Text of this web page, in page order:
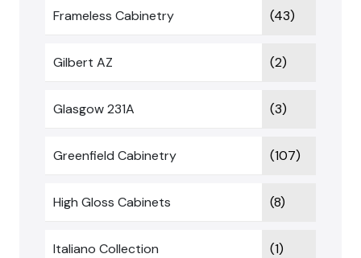
Frameless Cabinetry (43)
Gilbert AZ (2)
Glasgow 231A (3)
Greenfield Cabinetry (107)
High Gloss Cabinets (8)
Italiano Collection (1)